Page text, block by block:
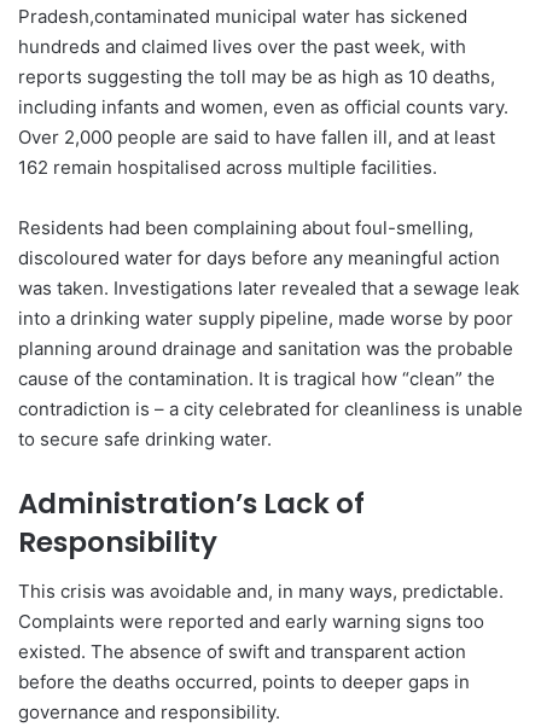
Pradesh,contaminated municipal water has sickened
hundreds and claimed lives over the past week, with
reports suggesting the toll may be as high as 10 deaths,
including infants and women, even as official counts vary.
Over 2,000 people are said to have fallen ill, and at least
162 remain hospitalised across multiple facilities.
Residents had been complaining about foul-smelling,
discoloured water for days before any meaningful action
was taken. Investigations later revealed that a sewage leak
into a drinking water supply pipeline, made worse by poor
planning around drainage and sanitation was the probable
cause of the contamination. It is tragical how “clean” the
contradiction is – a city celebrated for cleanliness is unable
to secure safe drinking water.
Administration’s Lack of
Responsibility
This crisis was avoidable and, in many ways, predictable.
Complaints were reported and early warning signs too
existed. The absence of swift and transparent action
before the deaths occurred, points to deeper gaps in
governance and responsibility.